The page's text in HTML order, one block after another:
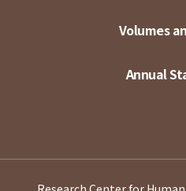
Volumes
Annual